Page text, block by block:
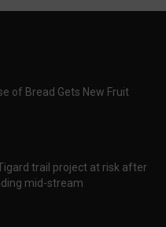
of Bread Gets New Fruit
Tigard trail project at risk after
mid-stream